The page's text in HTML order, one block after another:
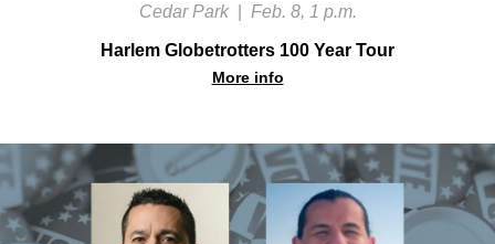
Cedar Park Feb. 8, 1 p.m.
Harlem Globetrotters 100 Year Tour
More info